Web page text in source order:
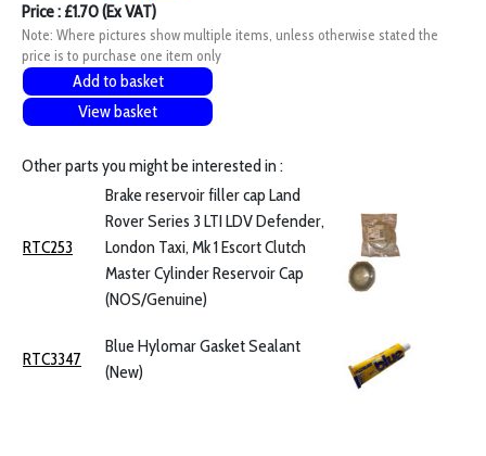
Price : £1.70 (Ex VAT)
Note: Where pictures show multiple items, unless otherwise stated the
price is to purchase one item only
Add to basket
View basket
Other parts you might be interested in :
RTC253
Brake reservoir filler cap Land
Rover Series 3 LTI LDV Defender,
London Taxi, Mk 1 Escort Clutch
Master Cylinder Reservoir Cap
(NOS/Genuine)
RTC3347
Blue Hylomar Gasket Sealant
(New)